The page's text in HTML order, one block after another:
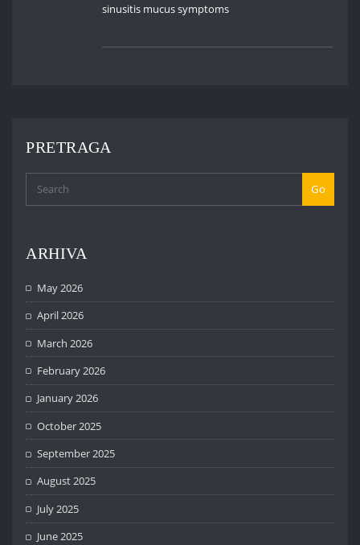
sinusitis mucus symptoms
PRETRAGA
Go
ARHIVA
May 2026
April 2026
March 2026
February 2026
January 2026
October 2025
September 2025
August 2025
July 2025
June 2025